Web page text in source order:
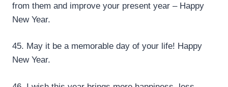
from them and improve your present year – Happy
New Year.
45. May it be a memorable day of your life! Happy
New Year.